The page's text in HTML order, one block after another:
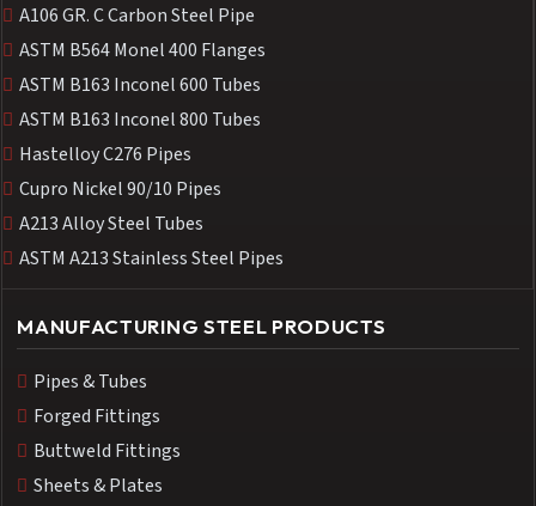
A106 GR. C Carbon Steel Pipe
ASTM B564 Monel 400 Flanges
ASTM B163 Inconel 600 Tubes
ASTM B163 Inconel 800 Tubes
Hastelloy C276 Pipes
Cupro Nickel 90/10 Pipes
A213 Alloy Steel Tubes
ASTM A213 Stainless Steel Pipes
MANUFACTURING STEEL PRODUCTS
Pipes & Tubes
Forged Fittings
Buttweld Fittings
Sheets & Plates